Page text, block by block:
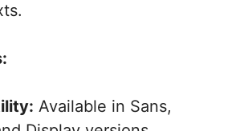
Available in Sans,